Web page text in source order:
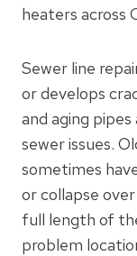
heaters across
Sewer line
or develops
and aging
sewer issues.
sometimes
or collapse
full length of
problem